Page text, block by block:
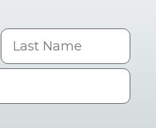
Last name